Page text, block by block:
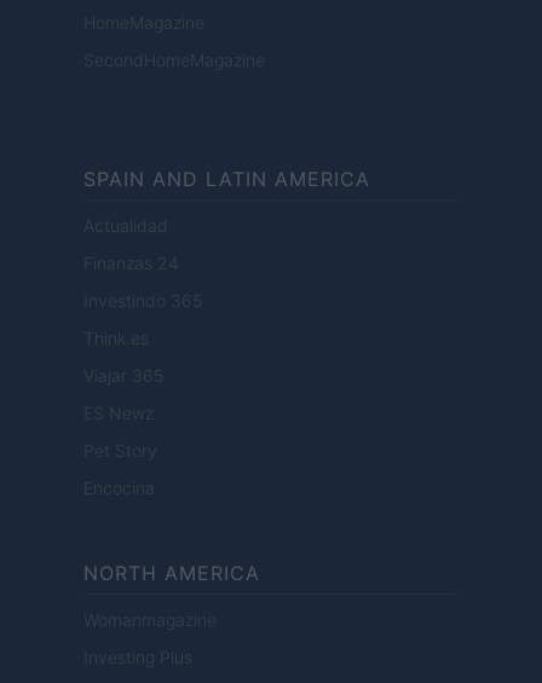
HomeMagazine
SecondHomeMagazine
SPAIN AND LATIN AMERICA
Actualidad
Finanzas 24
Investindo 365
Think.es
Viajar 365
ES Newz
Pet Story
Encocina
NORTH AMERICA
Womanmagazine
Investing Plus